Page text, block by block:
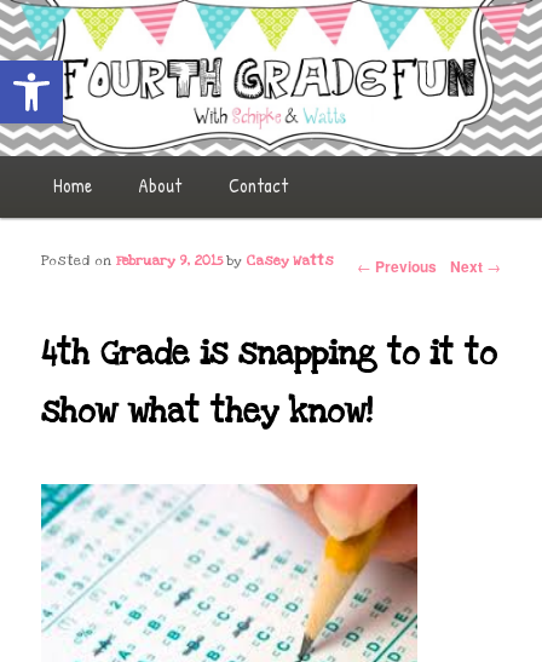
Open toolbar
Fourth Grade Fun
Skip to primary content
Skip to secondary content
Home About Contact
Post navigation ← Previous Next →
4th Grade is snapping to it to
show what they know!
Posted onFebruary 9, 2015 by Casey Watts